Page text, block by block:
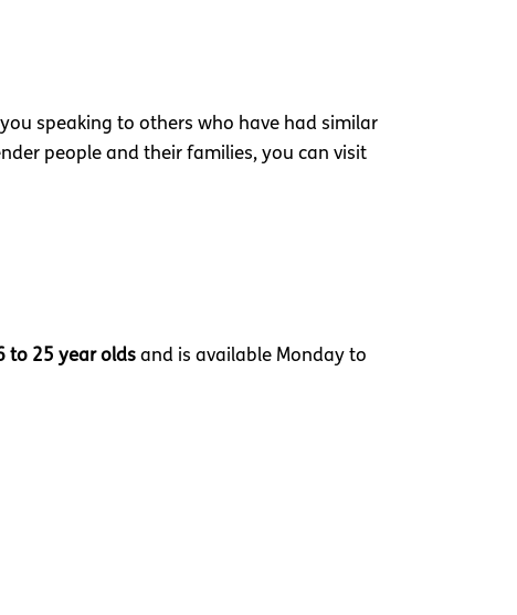
speaking to others who have had similar
people and their families, you can visit
to 25 year olds and is available Monday to